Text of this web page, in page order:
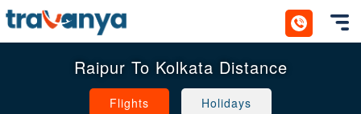
Raipur To Kolkata Distance
Flights Holidays